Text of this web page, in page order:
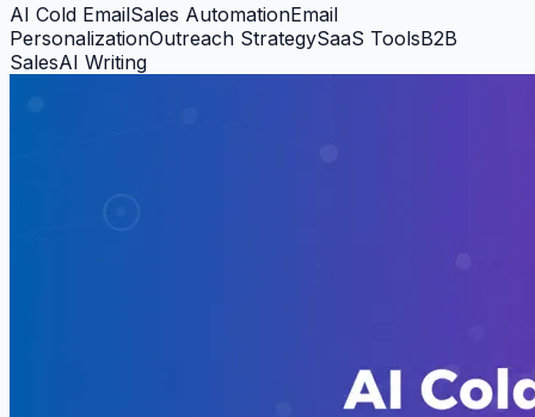
AI Cold EmailSales AutomationEmail
PersonalizationOutreach StrategySaaS ToolsB2B
SalesAI Writing